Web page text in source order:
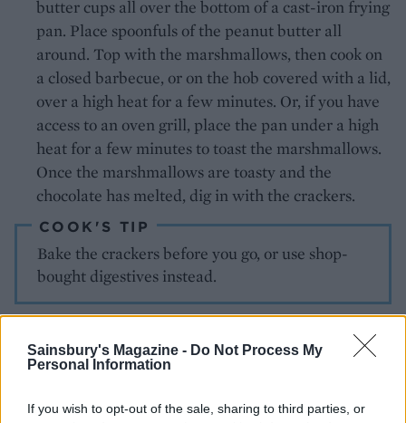
Sainsbury's Magazine - Do Not Process My
Personal Information
If you wish to opt-out of the sale, sharing to third parties, or
butter cups all over the bottom of a cast-iron frying
pan. Place spoonfuls of the peanut butter all
around. Top with the marshmallows, then cook on
a closed barbecue, or on the hob covered with a lid,
over a high heat for a few minutes. Or, if you have
access to an oven grill, place the pan under a high
heat for a few minutes to toast the marshmallows.
Once the marshmallows are toasty and the
chocolate has melted, dig in with the crackers.
COOK'S TIP
Bake the crackers before you go, or use shop-
bought digestives instead.
SERVE WITH
More American-inspired
BBQ picks